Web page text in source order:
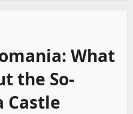
What
the So-
Castle